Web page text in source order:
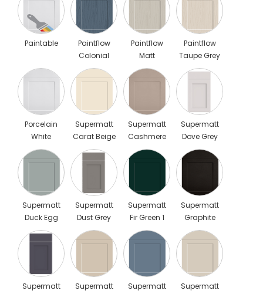
Paintable
Paintflow
Colonial
Blue
Paintflow
Matt
Cashmere
Paintflow
Taupe Grey
Porcelain
White
Supermatt
Carat Beige
Supermatt
Cashmere
Supermatt
Dove Grey
Scaled
Supermatt
Duck Egg
Supermatt
Dust Grey
Scaled
Supermatt
Fir Green 1
Supermatt
Graphite
Supermatt
Supermatt
Supermatt
Supermatt